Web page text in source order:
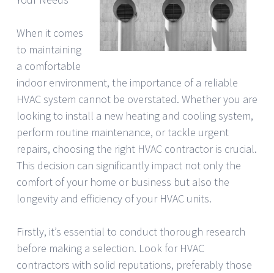
When it comes
to maintaining
a comfortable
indoor environment, the importance of a reliable
HVAC system cannot be overstated. Whether you are
looking to install a new heating and cooling system,
perform routine maintenance, or tackle urgent
repairs, choosing the right HVAC contractor is crucial.
This decision can significantly impact not only the
comfort of your home or business but also the
longevity and efficiency of your HVAC units.
Firstly, it’s essential to conduct thorough research
before making a selection. Look for HVAC
contractors with solid reputations, preferably those